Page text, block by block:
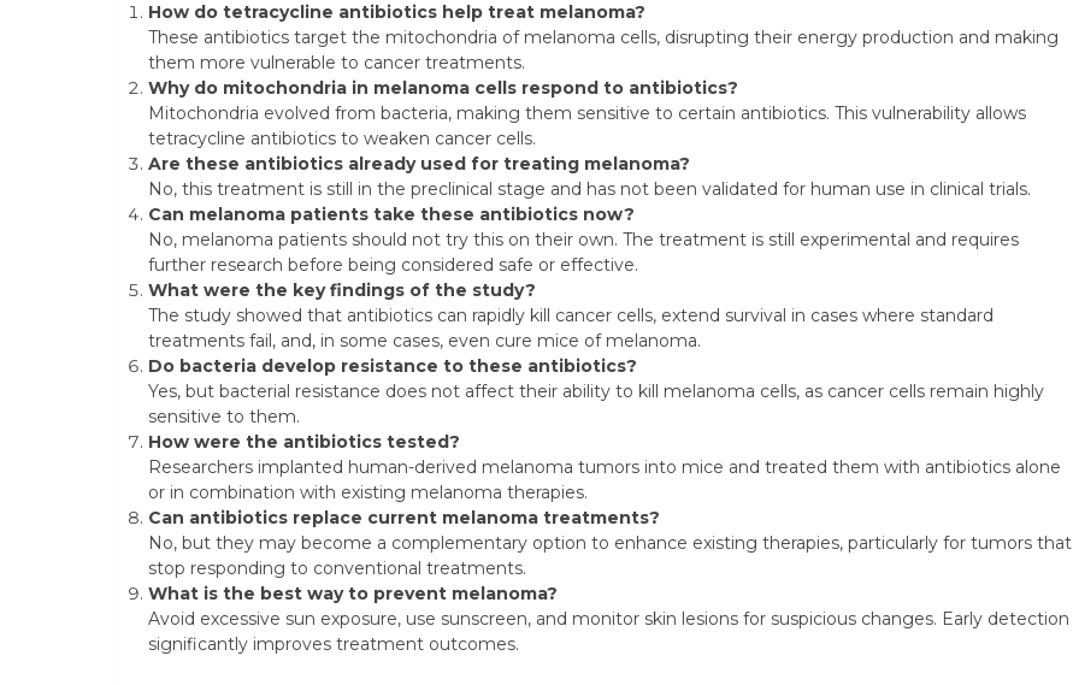
How do tetracycline antibiotics help treat melanoma?
These antibiotics target the mitochondria of melanoma cells, disrupting their energy production and making
them more vulnerable to cancer treatments.
Why do mitochondria in melanoma cells respond to antibiotics?
Mitochondria evolved from bacteria, making them sensitive to certain antibiotics. This vulnerability allows
tetracycline antibiotics to weaken cancer cells.
Are these antibiotics already used for treating melanoma?
No, this treatment is still in the preclinical stage and has not been validated for human use in clinical trials.
Can melanoma patients take these antibiotics now?
No, melanoma patients should not try this on their own. The treatment is still experimental and requires
further research before being considered safe or effective.
What were the key findings of the study?
The study showed that antibiotics can rapidly kill cancer cells, extend survival in cases where standard
treatments fail, and, in some cases, even cure mice of melanoma.
Do bacteria develop resistance to these antibiotics?
Yes, but bacterial resistance does not affect their ability to kill melanoma cells, as cancer cells remain highly
sensitive to them.
How were the antibiotics tested?
Researchers implanted human-derived melanoma tumors into mice and treated them with antibiotics alone
or in combination with existing melanoma therapies.
Can antibiotics replace current melanoma treatments?
No, but they may become a complementary option to enhance existing therapies, particularly for tumors that
stop responding to conventional treatments.
What is the best way to prevent melanoma?
Avoid excessive sun exposure, use sunscreen, and monitor skin lesions for suspicious changes. Early detection
significantly improves treatment outcomes.